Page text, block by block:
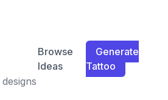
Browse
Ideas
Generate
Tattoo